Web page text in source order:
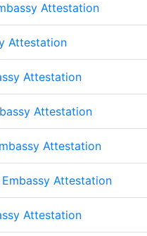
Attestation
Attestation
Attestation
Attestation
Attestation
Attestation
Attestation